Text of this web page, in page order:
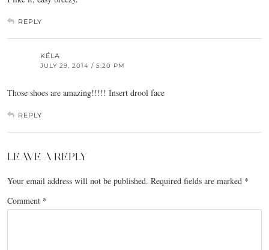
REPLY
KÉLA
JULY 29, 2014 / 5:20 PM
Those shoes are amazing!!!!! Insert drool face
REPLY
LEAVE A REPLY
Your email address will not be published. Required fields are marked *
Comment *